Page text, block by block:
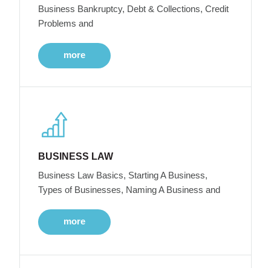
Business Bankruptcy, Debt & Collections, Credit
Problems and
more
BUSINESS LAW
Business Law Basics, Starting A Business,
Types of Businesses, Naming A Business and
more